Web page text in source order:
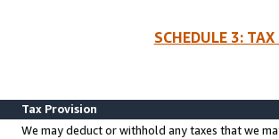
SCHEDULE 3:
Tax Provision
We may deduct or withhold any taxes that we